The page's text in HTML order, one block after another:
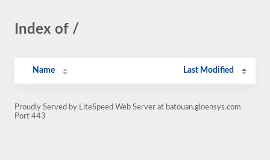
Index of /
Name Last Modified
Proudly Served by LiteSpeed Web Server at batouan.gloensys.com
Port 443